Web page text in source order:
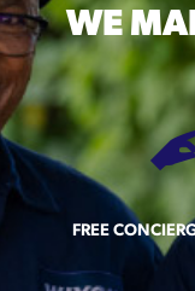
WE
FREE